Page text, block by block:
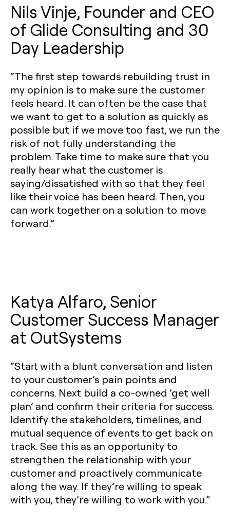
Nils Vinje, Founder and CEO
of Glide Consulting and 30
Day Leadership
“The first step towards rebuilding trust in
my opinion is to make sure the customer
feels heard. It can often be the case that
we want to get to a solution as quickly as
possible but if we move too fast, we run the
risk of not fully understanding the
problem. Take time to make sure that you
really hear what the customer is
saying/dissatisfied with so that they feel
like their voice has been heard. Then, you
can work together on a solution to move
forward.”
Katya Alfaro, Senior
Customer Success Manager
at OutSystems
“Start with a blunt conversation and listen
to your customer’s pain points and
concerns. Next build a co-owned ‘get well
plan’ and confirm their criteria for success.
Identify the stakeholders, timelines, and
mutual sequence of events to get back on
track. See this as an opportunity to
strengthen the relationship with your
customer and proactively communicate
along the way. If they’re willing to speak
with you, they’re willing to work with you.”